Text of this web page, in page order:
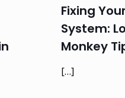
Fixing
System:
Monkey
[…]